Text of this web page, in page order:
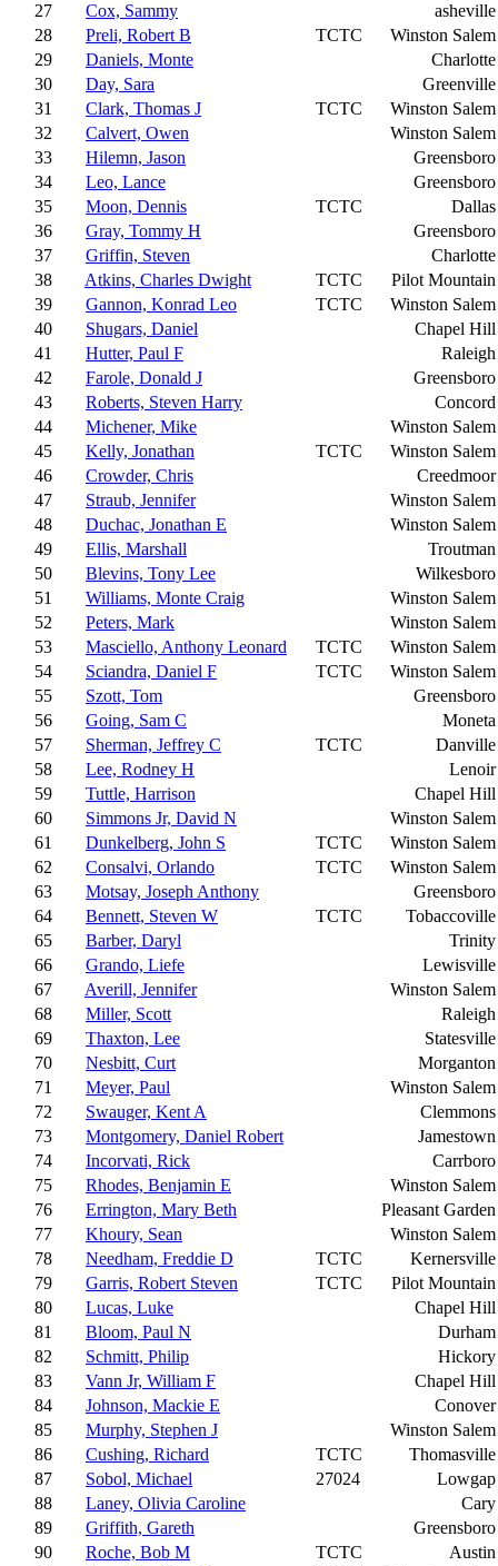
27
Cox, Sammy
asheville
28
Preli, Robert B TCTC
Winston Salem
29
Daniels, Monte
Charlotte
30
Day, Sara
Greenville
31
Clark, Thomas J TCTC
Winston Salem
32
Calvert, Owen
Winston Salem
33
Hilemn, Jason
Greensboro
34
Leo, Lance
Greensboro
35
Moon, Dennis TCTC
Dallas
36
Gray, Tommy H
Greensboro
37
Griffin, Steven
Charlotte
38
Atkins, Charles Dwight TCTC
Pilot Mountain
39
Gannon, Konrad Leo TCTC
Winston Salem
40
Shugars, Daniel
Chapel Hill
41
Hutter, Paul F
Raleigh
42
Farole, Donald J
Greensboro
43
Roberts, Steven Harry
Concord
44
Michener, Mike
Winston Salem
45
Kelly, Jonathan TCTC
Winston Salem
46
Crowder, Chris
Creedmoor
47
Straub, Jennifer
Winston Salem
48
Duchac, Jonathan E
Winston Salem
49
Ellis, Marshall
Troutman
50
Blevins, Tony Lee
Wilkesboro
51
Williams, Monte Craig
Winston Salem
52
Peters, Mark
Winston Salem
53
Masciello, Anthony Leonard TCTC
Winston Salem
54
Sciandra, Daniel F TCTC
Winston Salem
55
Szott, Tom
Greensboro
56
Going, Sam C
Moneta
57
Sherman, Jeffrey C TCTC
Danville
58
Lee, Rodney H
Lenoir
59
Tuttle, Harrison
Chapel Hill
60
Simmons Jr, David N
Winston Salem
61
Dunkelberg, John S TCTC
Winston Salem
62
Consalvi, Orlando TCTC
Winston Salem
63
Motsay, Joseph Anthony
Greensboro
64
Bennett, Steven W TCTC
Tobaccoville
65
Barber, Daryl
Trinity
66
Grando, Liefe
Lewisville
67
Averill, Jennifer
Winston Salem
68
Miller, Scott
Raleigh
69
Thaxton, Lee
Statesville
70
Nesbitt, Curt
Morganton
71
Meyer, Paul
Winston Salem
72
Swauger, Kent A
Clemmons
73
Montgomery, Daniel Robert
Jamestown
74
Incorvati, Rick
Carrboro
75
Rhodes, Benjamin E
Winston Salem
76
Errington, Mary Beth
Pleasant Garden
77
Khoury, Sean
Winston Salem
78
Needham, Freddie D TCTC
Kernersville
79
Garris, Robert Steven TCTC
Pilot Mountain
80
Lucas, Luke
Chapel Hill
81
Bloom, Paul N
Durham
82
Schmitt, Philip
Hickory
83
Vann Jr, William F
Chapel Hill
84
Johnson, Mackie E
Conover
85
Murphy, Stephen J
Winston Salem
86
Cushing, Richard TCTC
Thomasville
87
Sobol, Michael 27024
Lowgap
88
Laney, Olivia Caroline
Cary
89
Griffith, Gareth
Greensboro
90
Roche, Bob M TCTC
Austin